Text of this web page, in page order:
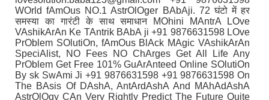
WOrld fAmOus NO.1 AstrOlOger BAbAji. 72 घंटो में हर
समस्या का गारंटी के साथ समाधान MOhini MAntrA LOve
VAshikArAn Ke TAntrik BAbA ji +91 9876631598 LOve
PrOblem SOlutiOn, fAmOus BlAck MAgic VAshikArAn
SpeciAlist, NO Fees NO ChArges Get All Life Any
PrOblem Get Free 101% GuArAnteed Online SOlutiOn
By sk SwAmi Ji +91 9876631598 +91 9876631598 On
The BAsis Of DAshA, AntArdAshA And MAhAdAshA
AstrOlOgy CAn Very Rightly Predict The Future Quite